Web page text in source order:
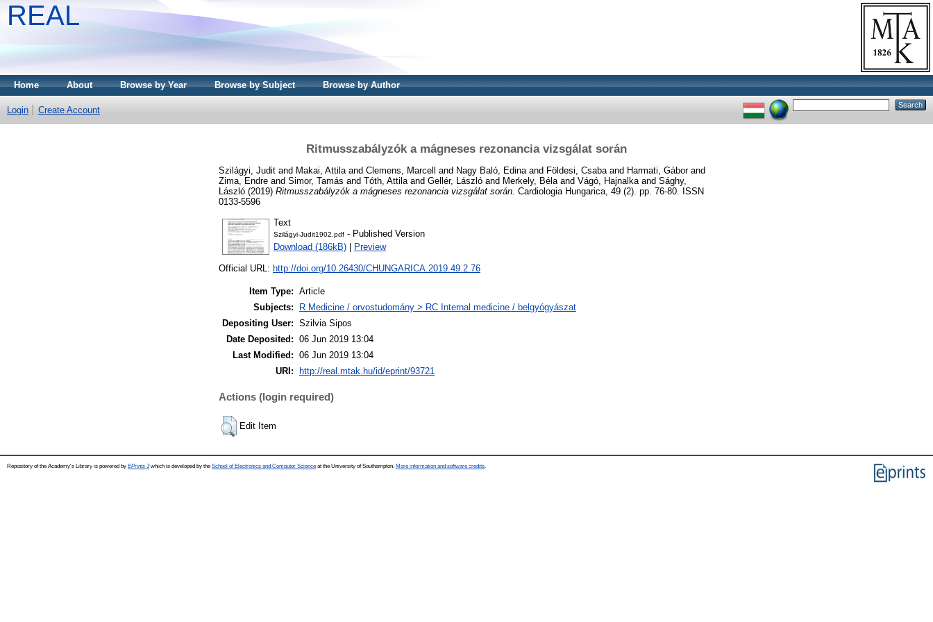
REAL
Home About Browse by Year Browse by Subject Browse by Author
Login Create Account
Ritmusszabályzók a mágneses rezonancia vizsgálat során
Szilágyi, Judit and Makai, Attila and Clemens, Marcell and Nagy Baló, Edina and Földesi, Csaba and Harmati, Gáborand
Zima, Endre and Simor, Tamás and Tóth, Attila and Gellér, László and Merkely, Béla and Vágó, Hajnalka and Sághy,
László (2019) Ritmusszabályzók a mágneses rezonancia vizsgálat során. Cardiologia Hungarica, 49 (2). pp. 76-80. ISSN
0133-5596
Text
Szilágyi-Judit1902.pdf - Published Version
Download (186kB)
Preview
Official URL: http://doi.org/10.26430/CHUNGARICA.2019.49.2.76
Item Type: Article
Subjects:
R Medicine / orvostudomány > RC Internal medicine / belgyógyászat
Depositing User: Szilvia Sipos
Date Deposited: 06 Jun 2019 13:04
Last Modified: 06 Jun 2019 13:04
URI:
http://real.mtak.hu/id/eprint/93721
Actions (login required)
Edit Item
Repository of the Academy's Library is powered by EPrints 3which is developed by the School of Electronics and Computer Science at the University of Southampton. More information and software credits